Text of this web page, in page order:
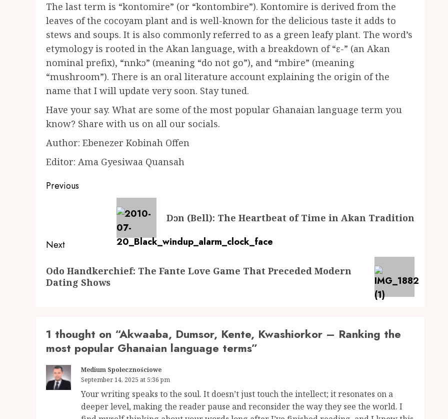
The last term is “kontomire” (or “kontombire”). Kontomire is derived from the
leaves of the cocoyam plant and is well-known for the delicious taste it adds to
stews and soups. It is also commonly referred to as a green leafy plant. The word’s
etymology is rooted in the Akan language, with a breakdown of “ɛ-” (an Akan
nominal prefix), “nnkɔ” (meaning “do not go”), and “mbire” (meaning
“mushroom”). There is an oral literature account explaining the origin of the
name that I will update very soon. Stay tuned.
Have your say. What are some of the most popular Ghanaian language term you
know? Share with us on all our socials.
Author: Ebenezer Kobinah Offen
Editor: Ama Gyesiwaa Quansah
Post
navigation
Previous
Dɔn (Bell): The Heartbeat of Time in Akan Tradition
Next
post:
Odo Handkerchief: The Fante Love Game That Preceded Modern
Dating Shows
1 thought on “Akwaaba, Dumsor, Kente, Kwashiorkor – Ranking the
most popular Ghanaian language terms”
Medium Społecznościowe
September 14, 2025 at 5:36 pm
Your writing speaks to the soul. It doesn’t just touch the intellect; it resonates on a
deeper level, making the reader pause and reconsider the way they see the world. I